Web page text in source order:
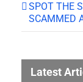
SPOT THE
SCAMMED
Latest